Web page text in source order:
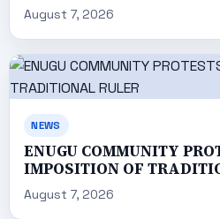
August 7, 2026
NEWS
ENUGU COMMUNITY
IMPOSITION OF
August 7, 2026